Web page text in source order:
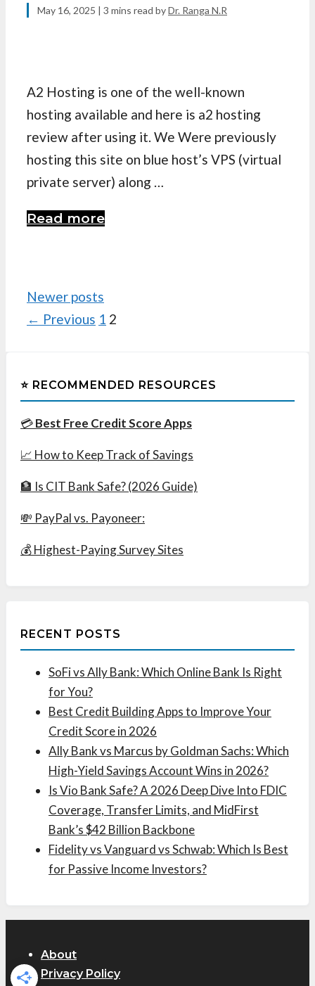
May 16, 2025 | 3 mins read byDr. Ranga N.R
A2 Hosting is one of the well-known
hosting available and here is a2 hosting
review after using it. We Were previously
hosting this site on blue host’s VPS (virtual
private server) along …
Read more
Newer posts
← Previous Page
1 Page
2
⭐ RECOMMENDED RESOURCES
💳Best Free Credit Score Apps
📈 How to Keep Track of Savings
🏦 Is CIT Bank Safe? (2026 Guide)
💸 PayPal vs. Payoneer:
💰 Highest-Paying Survey Sites
RECENT POSTS
SoFi vs Ally Bank: Which Online Bank Is Right
for You?
Best Credit Building Apps to Improve Your
Credit Score in 2026
Ally Bank vs Marcus by Goldman Sachs: Which
High-Yield Savings Account Wins in 2026?
Is Vio Bank Safe? A 2026 Deep Dive Into FDIC
Coverage, Transfer Limits, and MidFirst
Bank’s $42 Billion Backbone
Fidelity vs Vanguard vs Schwab: Which Is Best
for Passive Income Investors?
About
Privacy Policy